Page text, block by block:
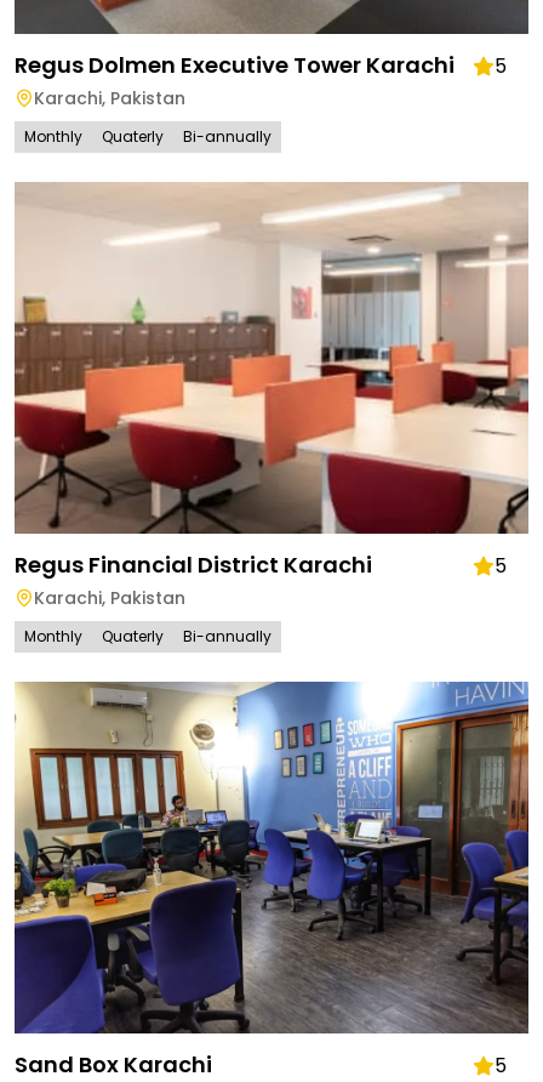
Regus Dolmen Executive Tower Karachi 5
Karachi, Pakistan
Monthly Quaterly Bi-annually
Regus Financial District Karachi 5
Karachi, Pakistan
Monthly Quaterly Bi-annually
Sand Box Karachi 5